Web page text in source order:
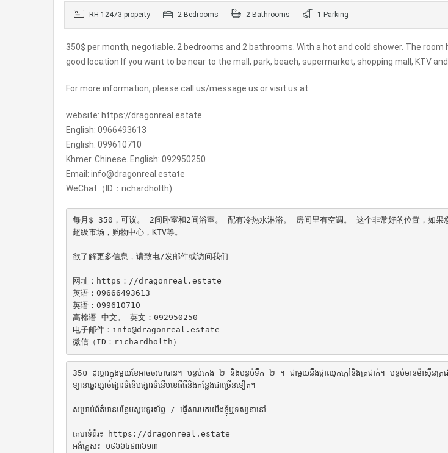
RH-12473-property 2 Bedrooms 2 Bathrooms 1 Parking
350$ per month, negotiable. 2 bedrooms and 2 bathrooms. With a hot and cold shower. The
good location If you want to be near to the mall, park, beach, supermarket, shopping mall, KTV
For more information, please call us/message us or visit us at
website: https://dragonreal.estate
English: 0966493613
English: 099610710
Khmer. Chinese. English: 092950250
Email: info@dragonreal.estate
WeChat（ID：richardholth)
每月$ 350，可议。 2间卧室和2间浴室。 配有冷热水淋浴。 房间里有空调。 这个非常好的位置，如果
超级市场，购物中心，KTV等。
欲了解更多信息，请致电/发邮件或访问我们
网址：https：//dragonreal.estate
英语：09666493613
英语：099610710
高棉语 中文。 英文：092950250
电子邮件：info@dragonreal.estate
微信（ID：richardholth）
35០ ដុល្លារក្នុងមួយខែអាចចរចាបាន។ បន្ទប់គេង ២ និងបន្ទប់ទឹក ២ ។ ជាមួយនឹងផ្កាឈូកក្តៅនិងត្រជាក់។ បន្ទប់មានម៉ាស៊ីនត្រជា
ទ្យានឆ្នេរខ្សាច់ផ្សារទំនើបផ្សារទំនើបខេធីធីនិងកន្លែងជាច្រើនទៀត។
សម្រាប់ព័ត៌មានបន្ថែមសូមទូរស័ព្ទ / ផ្ញើសារមកយើងខ្ញុំឬទស្សនានៅ
គេហទំព័រ៖ https://dragonreal.estate
អង់គ្លេស៖ ០៩៦៦៤៩៣៦១៣